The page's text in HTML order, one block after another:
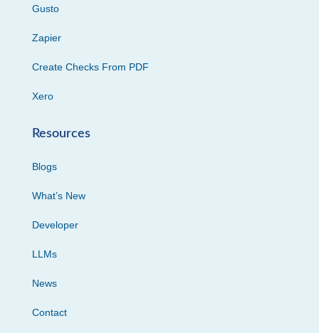
Gusto
Zapier
Create Checks From PDF
Xero
Resources
Blogs
What’s New
Developer
LLMs
News
Contact